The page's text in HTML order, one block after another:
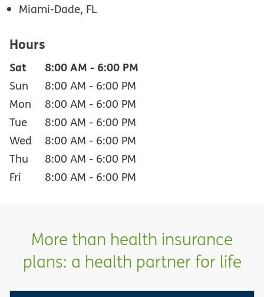
Miami-Dade, FL
Hours
Sat 8:00 AM - 6:00 PM
Sun 8:00 AM - 6:00 PM
Mon
8:00 AM - 6:00 PM
Tue
8:00 AM - 6:00 PM
Wed
8:00 AM - 6:00 PM
Thu
8:00 AM - 6:00 PM
Fri
8:00 AM - 6:00 PM
More than health insurance
plans: a health partner for life